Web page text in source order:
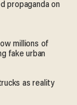
propaganda on
millions of
fake urban
as reality